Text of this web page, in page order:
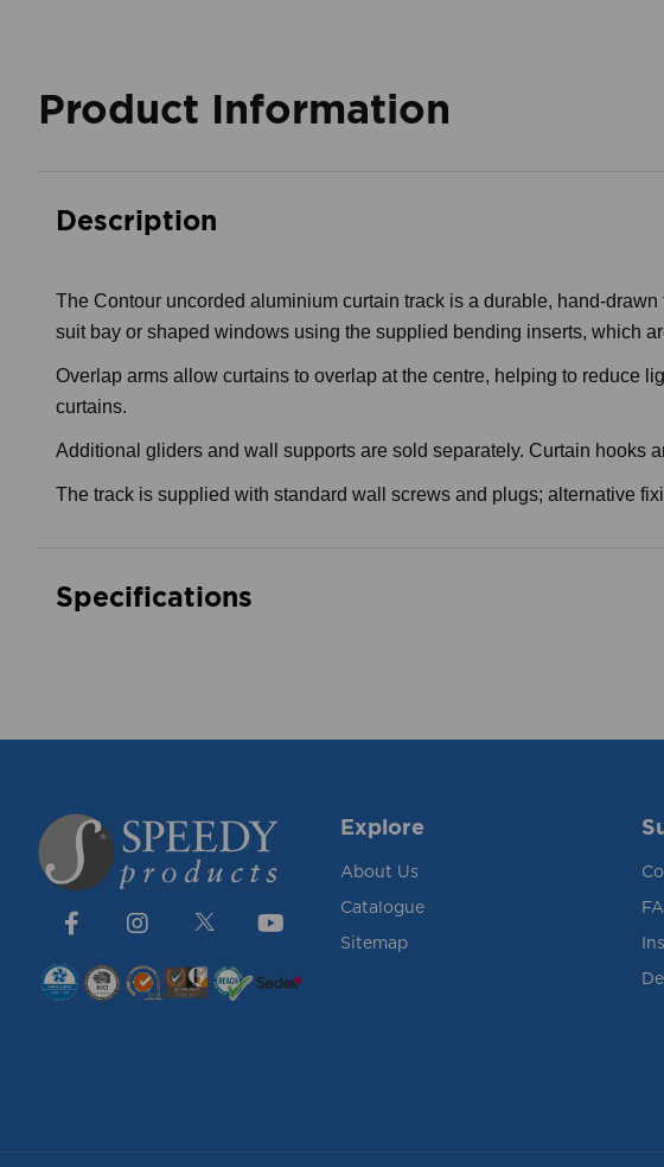
Product Information
Description
The Contour uncorded aluminium curtain track is a durable, hand-
suit bay or shaped windows using the supplied bending inserts, which
Overlap arms allow curtains to overlap at the centre, helping to reduce
curtains.
Additional gliders and wall supports are sold separately. Curtain hooks
The track is supplied with standard wall screws and plugs; alternative
Specifications
Explore
About Us
Catalogue
Sitemap